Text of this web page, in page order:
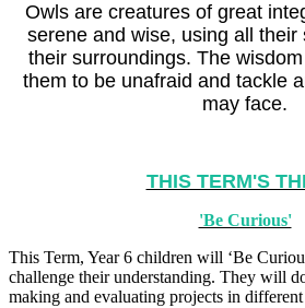
Owls are creatures of great
serene and wise, using all their
their surroundings. The
them to be unafraid and tackle
may face.
THIS TERM'S
'Be Curious'
This Term, Year 6 children will ‘Be
challenge their understanding. They will
making and evaluating projects in